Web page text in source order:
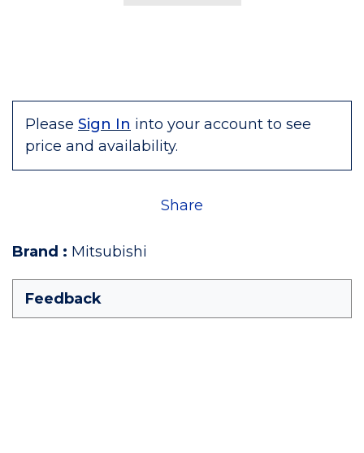
Please Sign In into your account to see
price and availability.
Share
Brand : Mitsubishi
Feedback